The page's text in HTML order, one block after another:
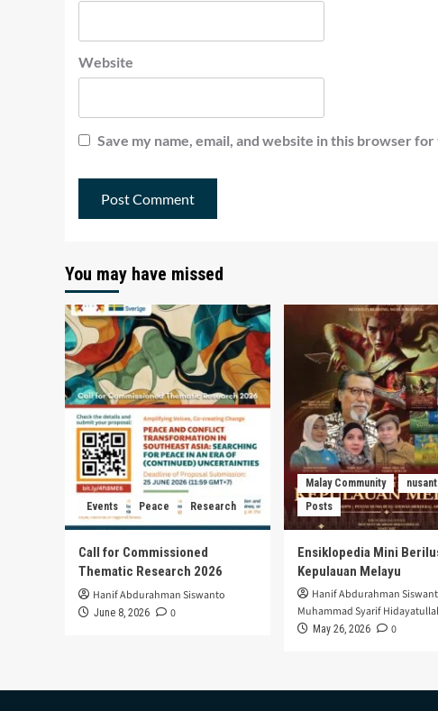
Website
Save my name, email, and website in this browser
You may have missed
Events Peace Research
Call for Commissioned
Thematic Research 2026
Hanif Abdurahman Siswanto
June 8, 2026 0
Malay Community
Posts
Ensiklopedia Mini
Kepulauan Melayu
Hanif Abdurahman
Muhammad Syarif
May 26, 2026 0